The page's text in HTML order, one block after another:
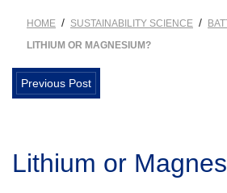
HOME / SUSTAINABILITY SCIENCE /
LITHIUM OR MAGNESIUM?
Previous Post
Lithium or